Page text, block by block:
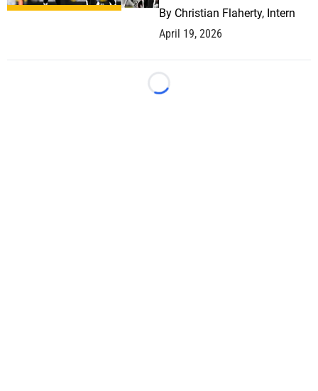
By Christian Flaherty, Intern
April 19, 2026
Loading...